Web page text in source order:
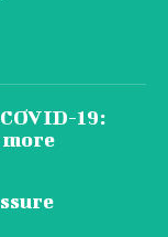
19: